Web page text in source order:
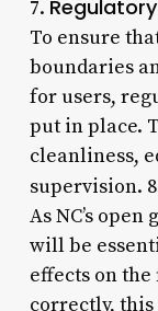
7.
To ensure
boundaries
for users,
put in place.
cleanliness,
supervision.
As NC’s
will be
effects on
correctly,